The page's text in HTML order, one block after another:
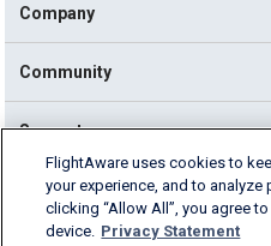
Company
Community
Support
English (USA)
2026 FlightAware
FlightAware uses cookies to
your experience, and to
clicking “Allow All”, you agree
device. Privacy Statement